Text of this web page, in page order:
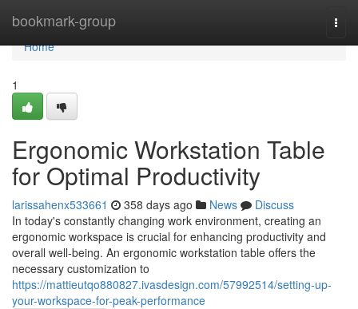
bookmark-group
Home
Home
1
Ergonomic Workstation Table
for Optimal Productivity
larissahenx533661 358 days ago News
Discuss
In today's constantly changing work environment, creating an
ergonomic workspace is crucial for enhancing productivity and
overall well-being. An ergonomic workstation table offers the
necessary customization to
https://mattieutqo880827.ivasdesign.com/57992514/setting-up-
your-workspace-for-peak-performance